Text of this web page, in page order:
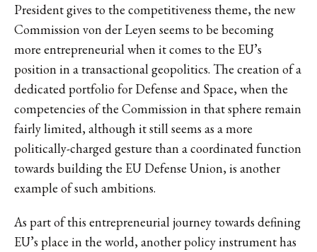
President gives to the competitiveness theme, the new
Commission von der Leyen seems to be becoming
more entrepreneurial when it comes to the EU’s
position in a transactional geopolitics. The creation of a
dedicated portfolio for Defense and Space, when the
competencies of the Commission in that sphere remain
fairly limited, although it still seems as a more
politically-charged gesture than a coordinated function
towards building the EU Defense Union, is another
example of such ambitions.
As part of this entrepreneurial journey towards defining
EU’s place in the world, another policy instrument has